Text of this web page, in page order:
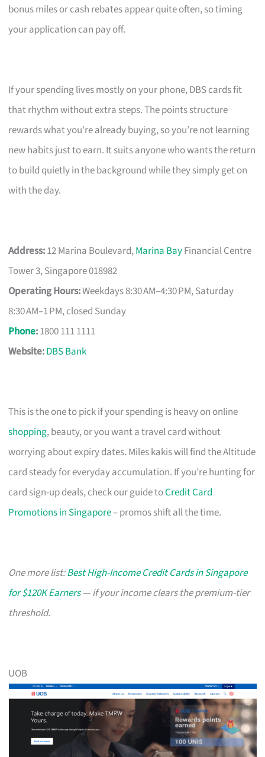
bonus miles or cash rebates appear quite often, so timing
your application can pay off.
If your spending lives mostly on your phone, DBS cards fit
that rhythm without extra steps. The points structure
rewards what you’re already buying, so you’re not learning
new habits just to earn. It suits anyone who wants the return
to build quietly in the background while they simply get on
with the day.
Address:12 Marina Boulevard,Marina BayFinancial Centre
Tower 3, Singapore 018982
Operating Hours:Weekdays 8:30 AM–4:30 PM, Saturday
8:30 AM–1 PM, closed Sunday
Phone:1800 111 1111
Website:DBS Bank
This is the one to pick if your spending is heavy on online
shopping, beauty, or you want a travel card without
worrying about expiry dates. Miles kakis will find the Altitude
card steady for everyday accumulation. If you’re hunting for
card sign-up deals, check our guide toCredit Card
Promotions in Singapore– promos shift all the time.
One more list:Best High-Income Credit Cards in Singapore
for $120K Earners— if your income clears the premium-tier
threshold.
UOB